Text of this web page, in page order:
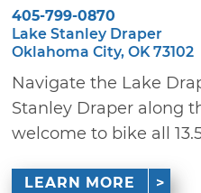
405-799-0870
Lake Stanley Draper
Oklahoma City, OK 73102
Navigate the Lake
Stanley Draper along
welcome to bike all
LEARN MORE